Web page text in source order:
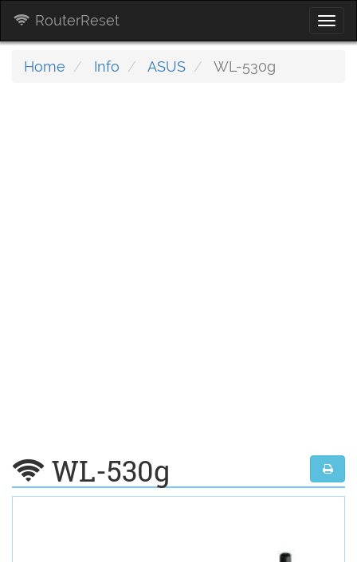
RouterReset
Home Info ASUS WL-530g
WL-530g